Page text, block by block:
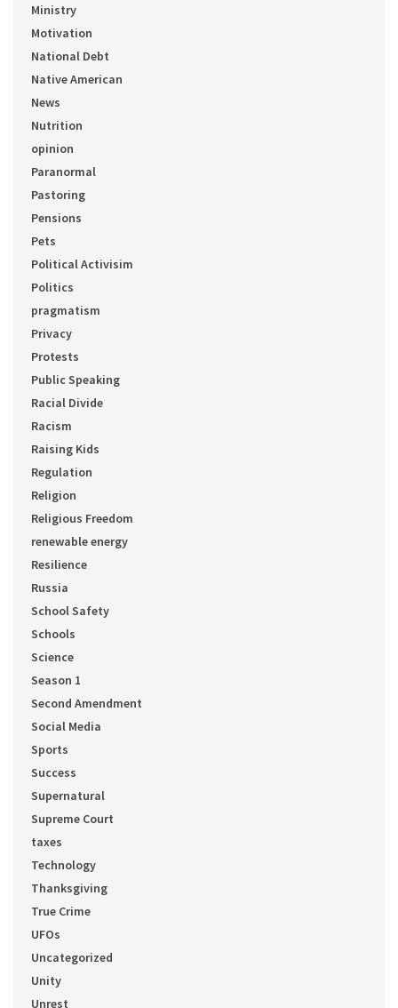
Ministry
Motivation
National Debt
Native American
News
Nutrition
opinion
Paranormal
Pastoring
Pensions
Pets
Political Activisim
Politics
pragmatism
Privacy
Protests
Public Speaking
Racial Divide
Racism
Raising Kids
Regulation
Religion
Religious Freedom
renewable energy
Resilience
Russia
School Safety
Schools
Science
Season 1
Second Amendment
Social Media
Sports
Success
Supernatural
Supreme Court
taxes
Technology
Thanksgiving
True Crime
UFOs
Uncategorized
Unity
Unrest